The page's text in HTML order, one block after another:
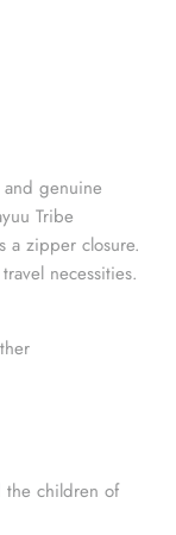
genuine
Tribe
a zipper closure.
necessities.
the children of